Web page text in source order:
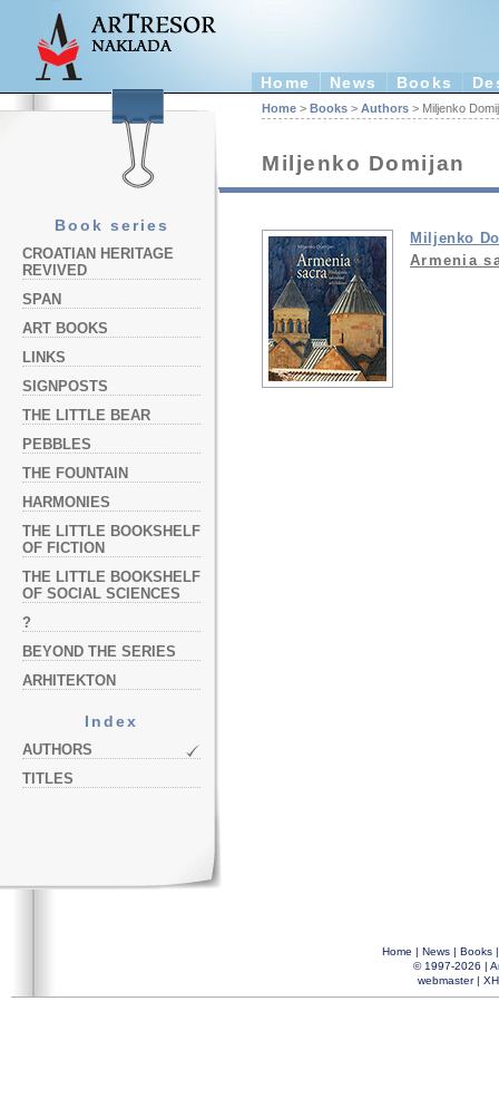
Home News Books
Book series
CROATIAN HERITAGE
REVIVED
SPAN
ART BOOKS
LINKS
SIGNPOSTS
THE LITTLE BEAR
PEBBLES
THE FOUNTAIN
HARMONIES
THE LITTLE BOOKSHELF
OF FICTION
THE LITTLE BOOKSHELF
OF SOCIAL SCIENCES
?
BEYOND THE SERIES
ARHITEKTON
Index
AUTHORS
TITLES
Home > Books > Authors > Miljenko
Miljenko Domijan
Miljenko
Armenia
Home | News| Books
© 1997-2026 |
webmaster|